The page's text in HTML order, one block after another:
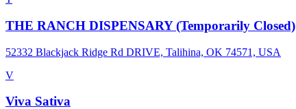
THE RANCH DISPENSARY (Temporarily Closed)
52332 Blackjack Ridge Rd DRIVE, Talihina, OK 74571, USA
V
Viva Sativa